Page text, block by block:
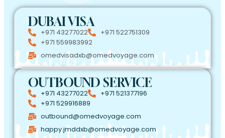
DUBAI VISA
+971 43277022
+971 522751309
+971 559983992
omedvisadxb@omedvoyage.com
OUTBOUND SERVICE
+971 43277022
+971 521377196
+971 529916889
outbound@omedvoyage.com
happy.jmddxb@omedvoyage.com